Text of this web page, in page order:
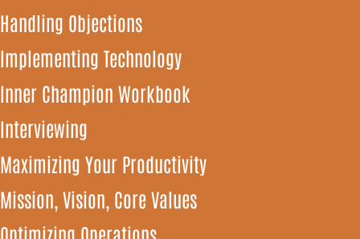
Handling Objections
Implementing Technology
Inner Champion Workbook
Interviewing
Maximizing Your Productivity
Mission, Vision, Core Values
Optimizing Operations